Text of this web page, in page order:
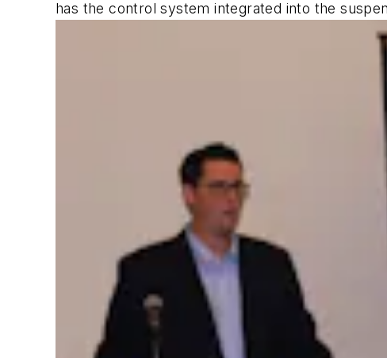
has the control system integrated into the